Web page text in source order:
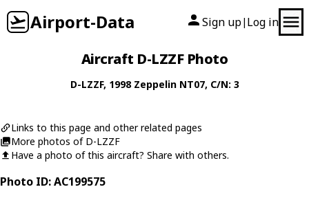
Airport-Data Sign up| Log in
Aircraft D-LZZF Photo
D-LZZF, 1998 Zeppelin NT07, C/N: 3
Links to this page and other related pages
More photos of D-LZZF
Have a photo of this aircraft? Share with others.
Photo ID: AC199575